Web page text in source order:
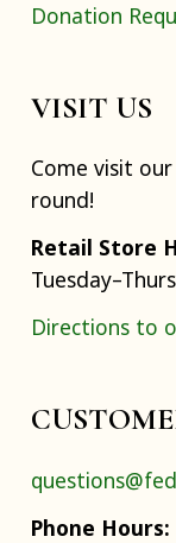
Donation
VISIT US
Come visit our
round!
Retail Store
Directions to
Phone Hours: